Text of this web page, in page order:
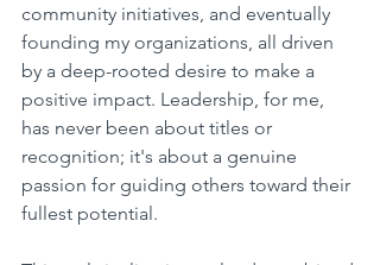
community initiatives, and eventually
founding my organizations, all driven
by a deep-rooted desire to make a
positive impact. Leadership, for me,
has never been about titles or
recognition; it's about a genuine
passion for guiding others toward their
fullest potential.